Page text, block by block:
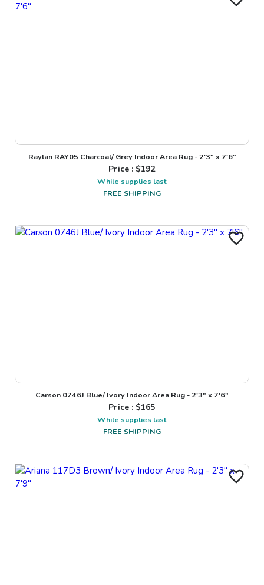
Raylan RAY05 Charcoal/ Grey Indoor Area Rug - 2'3" x 7'6"
Price : $192
While supplies last
FREE SHIPPING
Carson 0746J Blue/ Ivory Indoor Area Rug - 2'3" x 7'6"
Price : $165
While supplies last
FREE SHIPPING